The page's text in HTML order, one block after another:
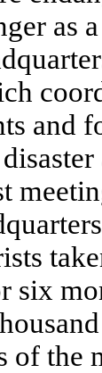
as
and
six
of the